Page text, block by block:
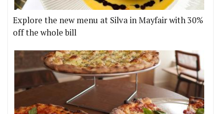
Explore the new menu at Silva in Mayfair with 30%
off the whole bill